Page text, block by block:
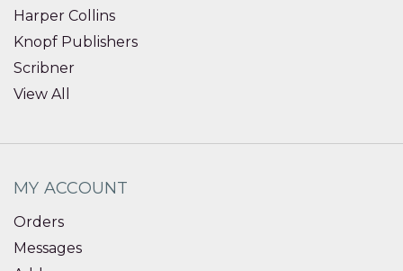
Harper Collins
Knopf Publishers
Scribner
View All
MY ACCOUNT
Orders
Messages